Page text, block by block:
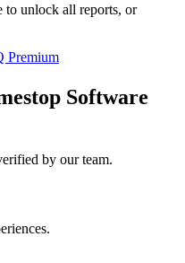
to unlock all reports, or
Premium
Software
by our team.